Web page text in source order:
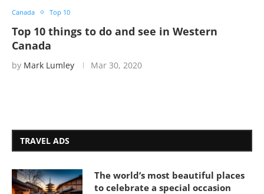
Canada Top 10
Top 10 things to do and see in Western
Canada
by Mark Lumley Mar 30, 2020
TRAVEL ADS
The world’s most beautiful places
to celebrate a special occasion